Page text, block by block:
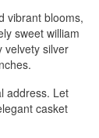
vibrant blooms,
sweet william
velvety silver
address. Let
casket